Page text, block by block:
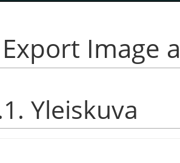
Image
Yleiskuva